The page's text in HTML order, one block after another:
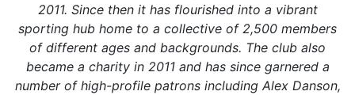
2011. Since then it has flourished into a vibrant
sporting hub home to a collective of 2,500 members
of different ages and backgrounds. The club also
became a charity in 2011 and has since garnered a
number of high-profile patrons including Alex Danson,